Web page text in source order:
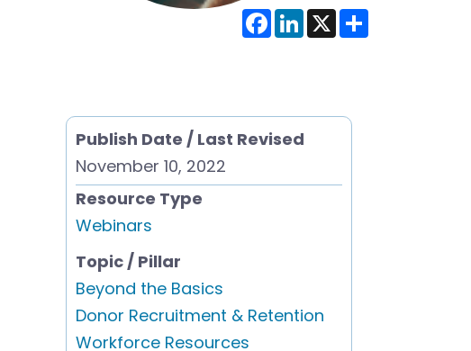
F
a
c
k
L
n
n
X
Publish Date / Last Revised
November 10, 2022
Resource Type
Webinars
Topic / Pillar
Beyond the Basics
Donor Recruitment & Retention
Workforce Resources